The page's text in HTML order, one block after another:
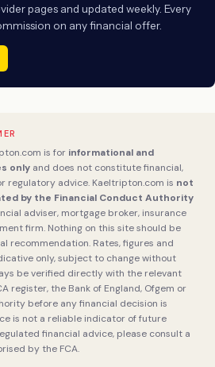
pages and updated weekly. Every
on any financial offer.
is for informational and
only and does not constitute financial,
regulatory advice. Kaeltripton.com is not
by the Financial Conduct Authority
adviser, mortgage broker, insurance
firm. Nothing on this site should be
recommendation. Rates, figures and
only, subject to change without
be verified directly with the relevant
register, the Bank of England, Ofgem or
before any financial decision is
is not a reliable indicator of future
financial advice, please consult a
by the FCA.